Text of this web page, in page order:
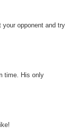
your opponent and try
time. His only